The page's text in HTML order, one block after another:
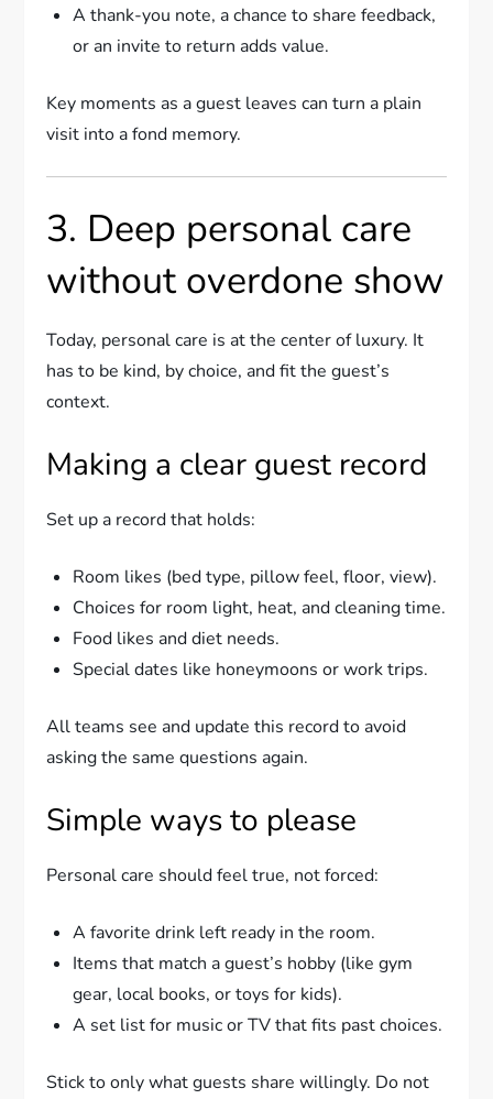
A thank-you note, a chance to share feedback,
or an invite to return adds value.
Key moments as a guest leaves can turn a plain
visit into a fond memory.
3. Deep personal care
without overdone show
Today, personal care is at the center of luxury. It
has to be kind, by choice, and fit the guest’s
context.
Making a clear guest record
Set up a record that holds:
Room likes (bed type, pillow feel, floor, view).
Choices for room light, heat, and cleaning time.
Food likes and diet needs.
Special dates like honeymoons or work trips.
All teams see and update this record to avoid
asking the same questions again.
Simple ways to please
Personal care should feel true, not forced:
A favorite drink left ready in the room.
Items that match a guest’s hobby (like gym
gear, local books, or toys for kids).
A set list for music or TV that fits past choices.
Stick to only what guests share willingly. Do not